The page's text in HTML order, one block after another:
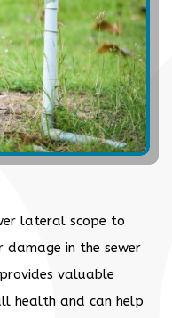
lateral scope to
damage in the sewer
valuable
health and can help